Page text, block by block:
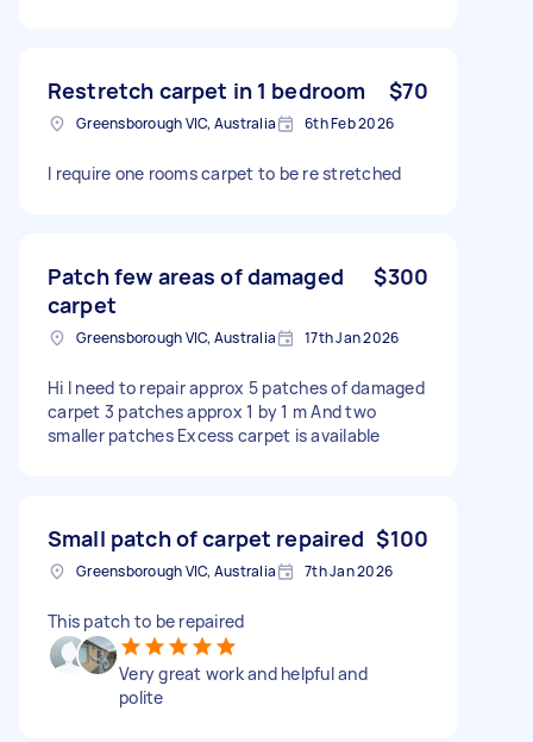
Restretch carpet in 1 bedroom $70
Greensborough VIC, Australia 6th Feb 2026
I require one rooms carpet to be re stretched
Patch few areas of damaged
carpet
$300
Greensborough VIC, Australia 17th Jan 2026
Hi I need to repair approx 5 patches of damaged
carpet 3 patches approx 1 by 1 m And two
smaller patches Excess carpet is available
Small patch of carpet repaired $100
Greensborough VIC, Australia 7th Jan 2026
This patch to be repaired
Very great work and helpful and
polite